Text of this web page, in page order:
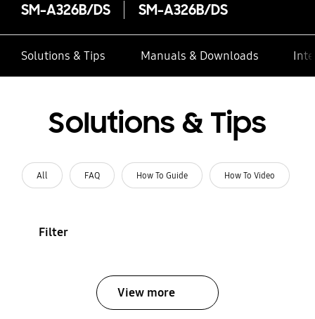
SM-A326B/DS SM-A326B/DS
Solutions & Tips Manuals & Downloads
Solutions & Tips
All FAQ How To Guide How To Video
Filter
View more